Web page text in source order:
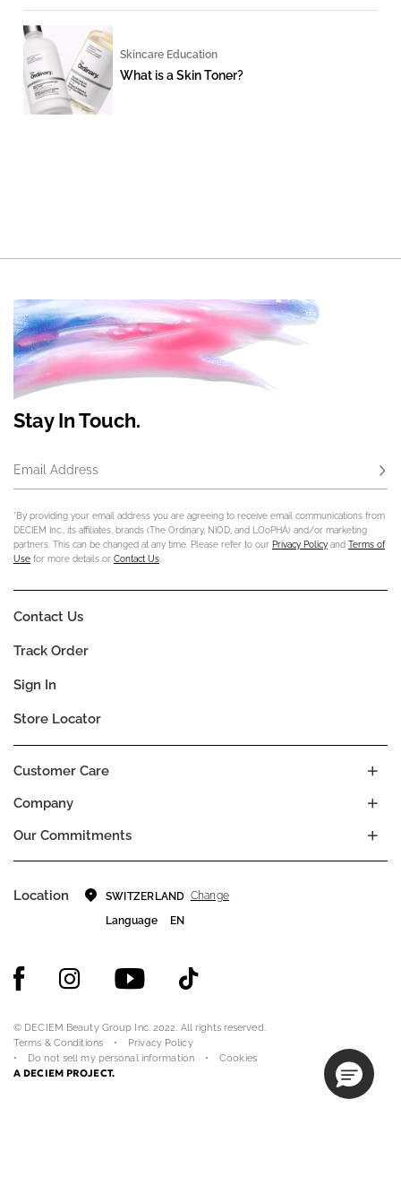
Skincare Education
What is a Skin Toner?
Stay In Touch.
Email Address
*By providing your email address you are agreeing to receive email communications from
DECIEM Inc., its affiliates, brands (The Ordinary, NIOD, and LOoPHA) and/or marketing
partners. This can be changed at any time. Please refer to our Privacy Policy and Terms of
Use for more details or Contact Us
Company
Our Commitments
Customer Care
Contact Us
Track Order
Sign In
Store Locator
Location SWITZERLAND Change
Language
EN
© DECIEM Beauty Group Inc. 2022. All rights reserved.
Terms & Conditions
Privacy Policy
Do not sell my personal information
Cookies
A DECIEM PROJECT.